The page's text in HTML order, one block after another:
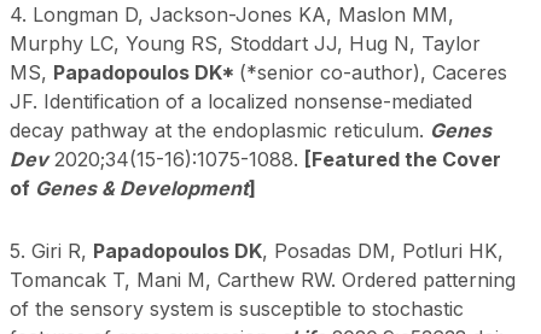
4. Longman D, Jackson-Jones KA, Maslon MM,
Murphy LC, Young RS, Stoddart JJ, Hug N, Taylor
MS, Papadopoulos DK* (*senior co-author), Caceres
JF. Identification of a localized nonsense-mediated
decay pathway at the endoplasmic reticulum. Genes
Dev2020;34(15-16):1075-1088. [Featured the Cover
of Genes & Development]
5. Giri R, Papadopoulos DK, Posadas DM, Potluri HK,
Tomancak T, Mani M, Carthew RW. Ordered patterning
of the sensory system is susceptible to stochastic